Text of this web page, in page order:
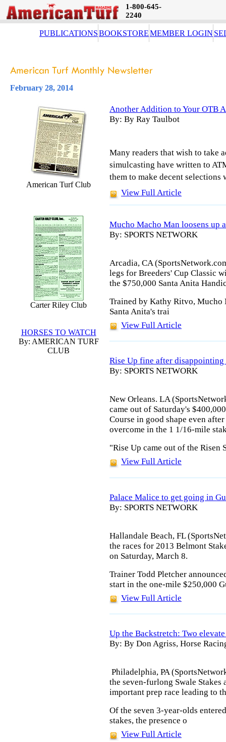
1-800-645-
2240
PUBLICATIONSBOOKSTOREMEMBER LOGIN
February 28, 2014
American Turf Club
Carter Riley Club
HORSES TO WATCH
By: AMERICAN TURF
CLUB
Another Addition to Your OTB
By: By Ray Taulbot
Many readers that wish to take
simulcasting have written to
them to make decent selections
View Full Article
Mucho Macho Man loosens up
By: SPORTS NETWORK
Arcadia, CA
legs for Breeders' Cup Classic
the $750,000 Santa Anita
Trained by Kathy Ritvo,
Santa Anita's trai
View Full Article
Rise Up fine after disappointing
By: SPORTS NETWORK
New Orleans. LA
came out of Saturday's
Course in good shape even
overcome in the 1 1/16-mile
"Rise Up came out of the Risen
View Full Article
Palace Malice to get going in
By: SPORTS NETWORK
Hallandale Beach, FL
the races for 2013 Belmont
on Saturday, March 8.
Trainer Todd Pletcher
start in the one-mile $250,000
View Full Article
Up the Backstretch: Two
By: By Don Agriss, Horse
Philadelphia, PA
the seven-furlong Swale Stakes
important prep race leading to
Of the seven 3-year-olds
stakes, the presence o
View Full Article